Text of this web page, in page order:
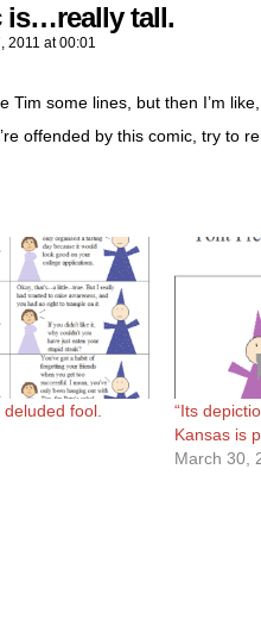
is…really tall.
2011 at00:01
Tim some lines, but then I’m
offended by this comic, try to
fool.
“Its
Kansas is
March 30,